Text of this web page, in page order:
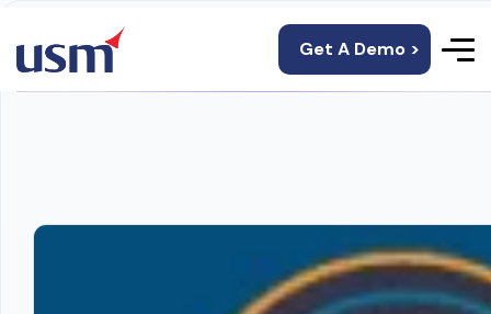
Get A Demo >